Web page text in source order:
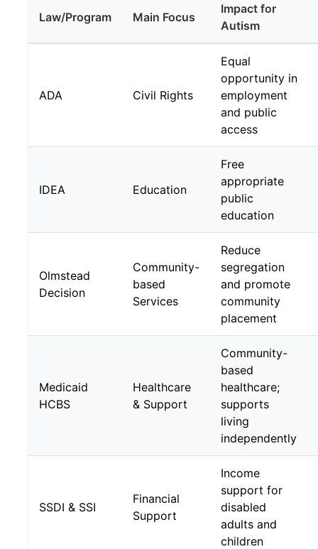
Law/Program Main Focus
Impact for
Autism
ADA Civil Rights
Equal
opportunity in
employment
and public
access
IDEA Education
Free
appropriate
public
education
Olmstead
Decision
Community-
based
Services
Reduce
segregation
and promote
community
placement
Medicaid
HCBS
Healthcare
& Support
Community-
based
healthcare;
supports
living
independently
SSDI & SSI
Financial
Support
Income
support for
disabled
adults and
children